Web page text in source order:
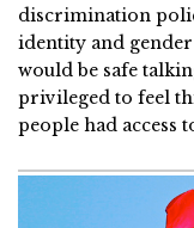
discrimination
identity and
would be safe
privileged to feel
people had access